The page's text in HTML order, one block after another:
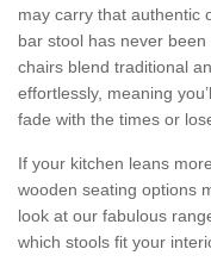
may carry that authentic
bar stool has never
chairs blend traditional
effortlessly, meaning
fade with the times or
If your kitchen leans
wooden seating options
look at our fabulous
which stools fit your